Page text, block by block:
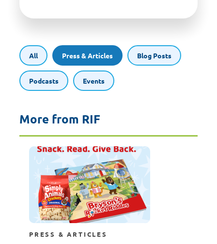
All Press & Articles Blog Posts
Podcasts Events
More from RIF
PRESS & ARTICLES